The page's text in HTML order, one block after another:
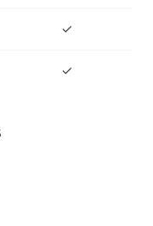
✓
✓